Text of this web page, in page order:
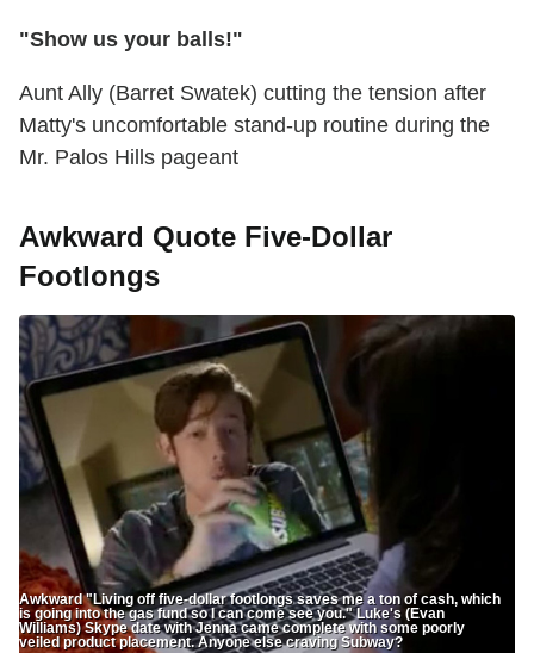
"Show us your balls!"
Aunt Ally (Barret Swatek) cutting the tension after
Matty's uncomfortable stand-up routine during the
Mr. Palos Hills pageant
Awkward Quote Five-Dollar
Footlongs
Awkward "Living off five-dollar footlongs saves me a ton of cash, which
is going into the gas fund so I can come see you." Luke's (Evan
Williams) Skype date with Jenna came complete with some poorly
veiled product placement. Anyone else craving Subway?